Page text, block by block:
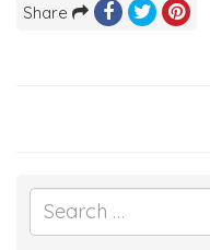
Share
Search
for: